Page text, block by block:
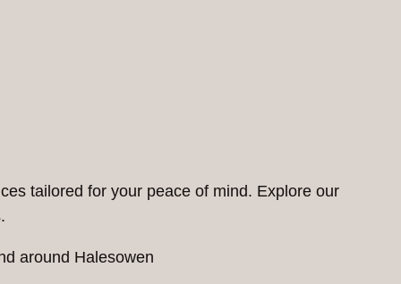
tailored for your peace of mind. Explore our
around Halesowen